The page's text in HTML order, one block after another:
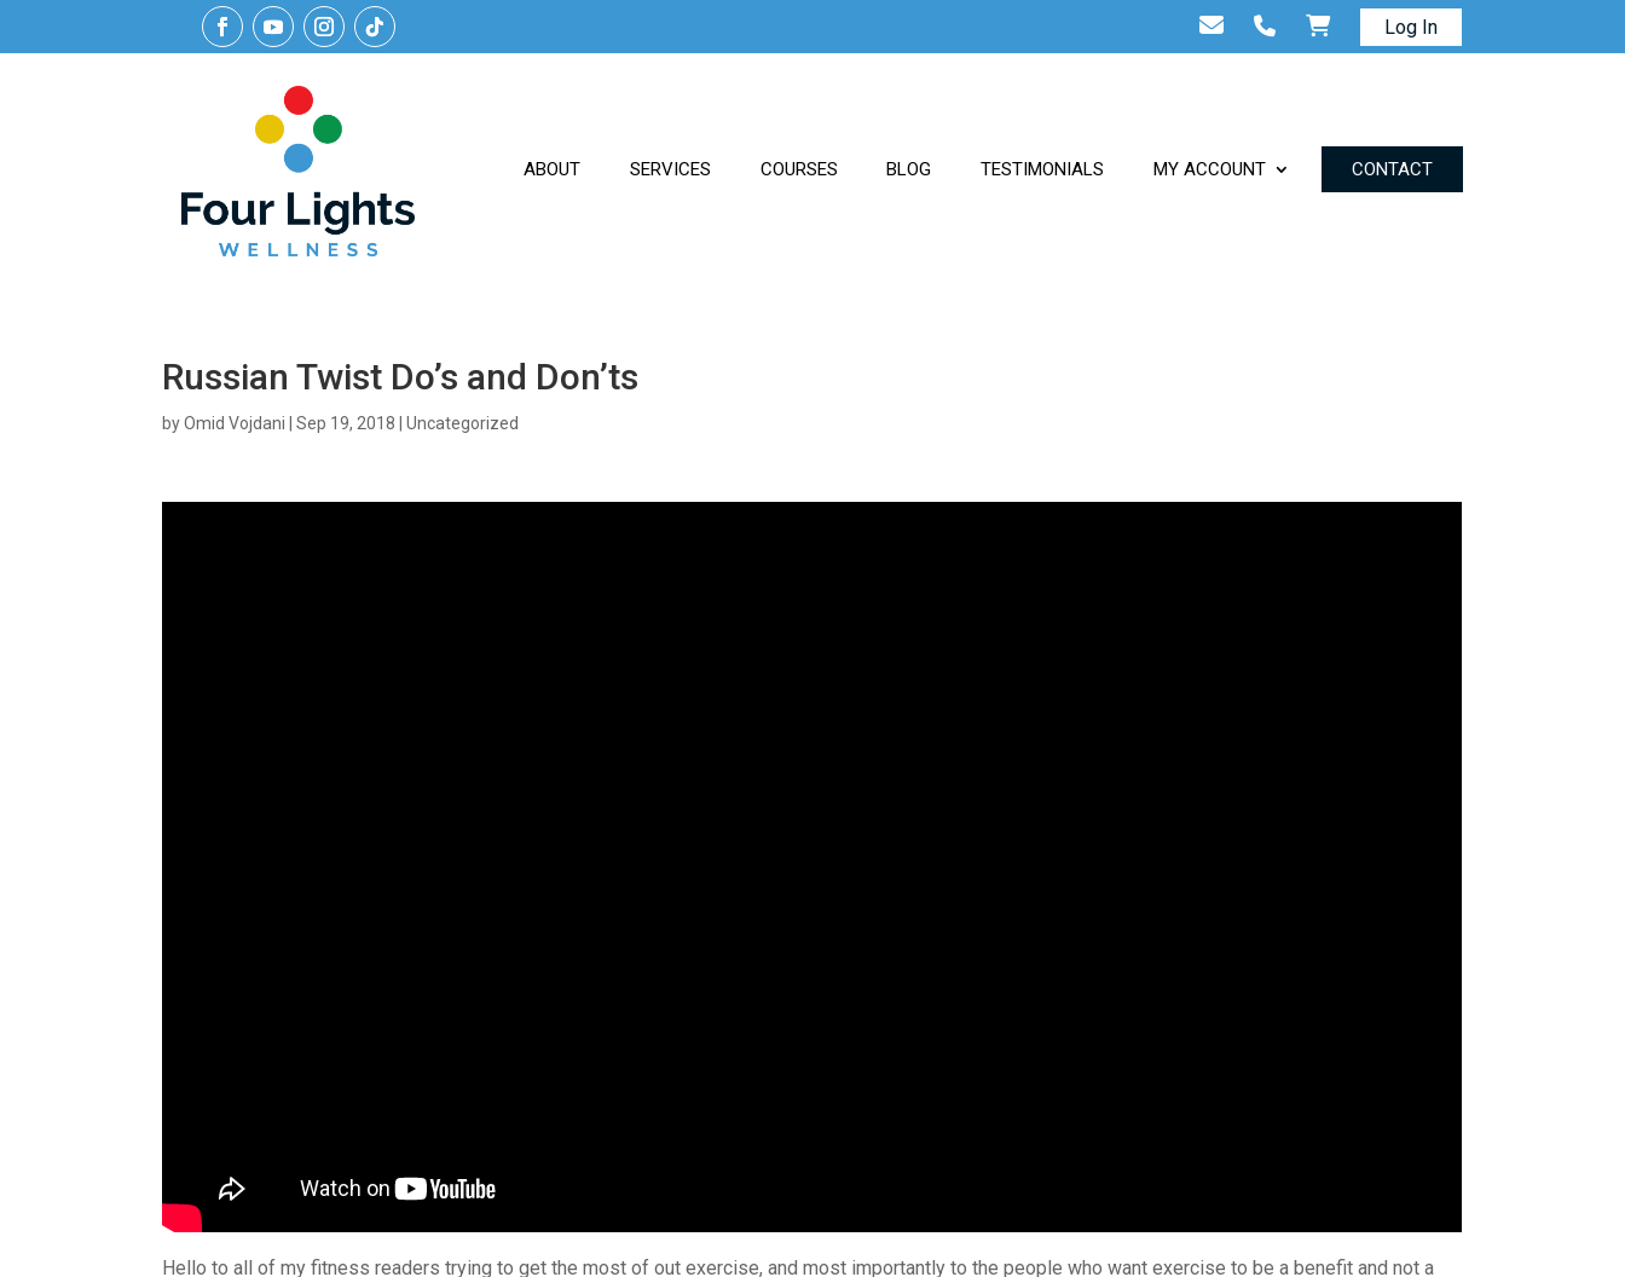
Log In
ABOUT SERVICES COURSES BLOG TESTIMONIALS MY ACCOUNT CONTACT
Russian Twist Do’s and Don’ts
byOmid Vojdani |Sep 19, 2018 |Uncategorized
Hello to all of my fitness readers trying to get the most of out exercise, and most importantly to the people who want exercise to be a benefit and not a